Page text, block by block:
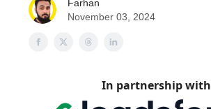
Farhan
November 03, 2024
In partnership with